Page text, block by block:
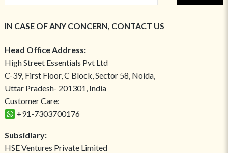
IN CASE OF ANY CONCERN, CONTACT US
Head Office Address:
High Street Essentials Pvt Ltd
C-39, First Floor, C Block, Sector 58, Noida,
Uttar Pradesh- 201301, India
Customer Care:
+91-7303700176
Subsidiary:
HSE Ventures Private Limited